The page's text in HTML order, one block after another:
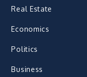
Real Estate
Economics
Politics
Business